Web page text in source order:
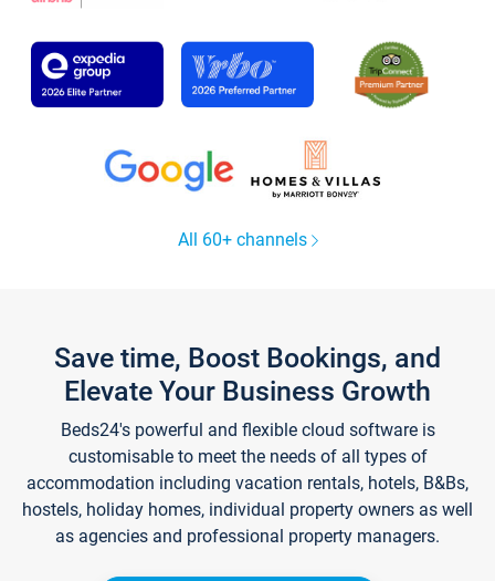
All 60+ channels
Save time, Boost Bookings, and
Elevate Your Business Growth
Beds24's powerful and flexible cloud software is
customisable to meet the needs of all types of
accommodation including vacation rentals, hotels, B&Bs,
hostels, holiday homes, individual property owners as well
as agencies and professional property managers.